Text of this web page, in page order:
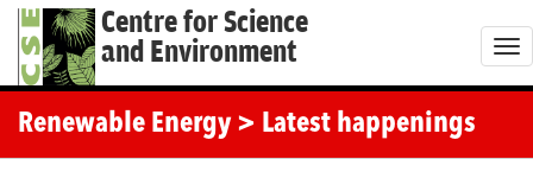
Centre for Science
and Environment
T
o
Renewable Energy > Latest happenings